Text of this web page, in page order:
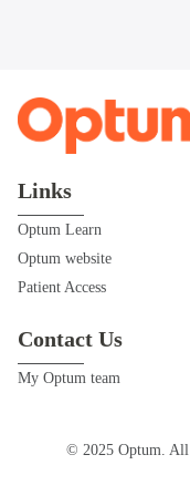
Links
Optum Learn
Optum website
Patient Access
Contact Us
My Optum team
© 2025 Optum.